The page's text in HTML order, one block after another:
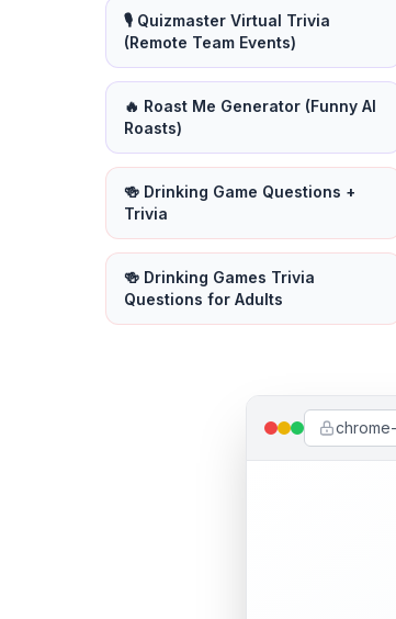
🎙️ Quizmaster Virtual Trivia
(Remote Team Events)
🔥 Roast Me Generator (Funny AI
Roasts)
🍻 Drinking Game Questions +
Trivia
🍻 Drinking Games Trivia
Questions for Adults